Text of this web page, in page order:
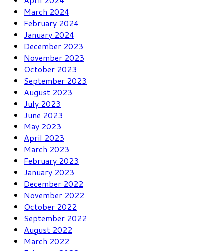
March 2024
February 2024
January 2024
December 2023
November 2023
October 2023
September 2023
August 2023
July 2023
June 2023
May 2023
April 2023
March 2023
February 2023
January 2023
December 2022
November 2022
October 2022
September 2022
August 2022
March 2022